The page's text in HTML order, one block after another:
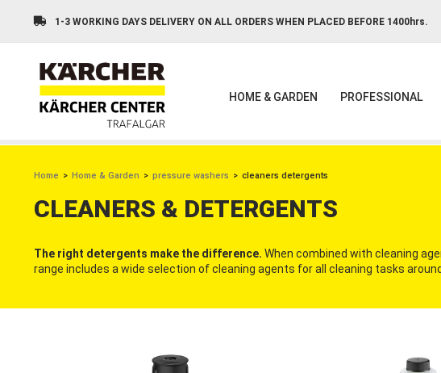
1-3 WORKING DAYS DELIVERY ON ALL ORDERS WHEN PLACED BEFORE 1400hrs.
HOME & GARDEN PROFESSIONAL
BREADCRUMB
Home Home & Garden pressure washers cleaners detergents
CLEANERS & DETERGENTS
The right detergents make the difference. When combined with cleaning
range includes a wide selection of cleaning agents for all cleaning tasks